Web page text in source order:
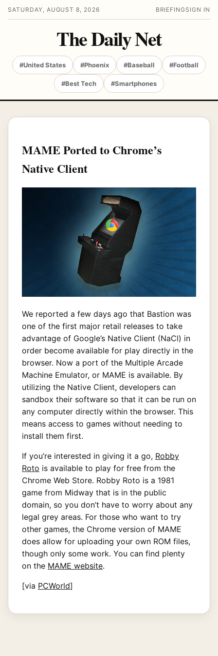
SATURDAY, AUGUST 8, 2026 BRIEFING SIGN IN
The Daily Net
#United States #Phoenix #Baseball #Football
#Best Tech #Smartphones
MAME Ported to Chrome’s
Native Client
We reported a few days ago that Bastion was
one of the first major retail releases to take
advantage of Google’s Native Client (NaCl) in
order become available for play directly in the
browser. Now a port of the Multiple Arcade
Machine Emulator, or MAME is available. By
utilizing the Native Client, developers can
sandbox their software so that it can be run on
any computer directly within the browser. This
means access to games without needing to
install them first.
If you’re interested in giving it a go, Robby
Roto is available to play for free from the
Chrome Web Store. Robby Roto is a 1981
game from Midway that is in the public
domain, so you don’t have to worry about any
legal grey areas. For those who want to try
other games, the Chrome version of MAME
does allow for uploading your own ROM files,
though only some work. You can find plenty
on the MAME website.
[via PCWorld]